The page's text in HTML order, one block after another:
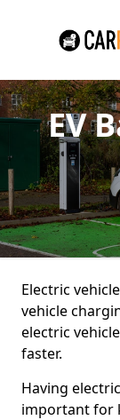
EV
Electric
vehicle
electric
faster.
Having
important for